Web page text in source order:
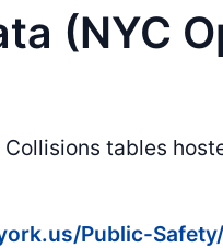
(NYC
tables
Public-